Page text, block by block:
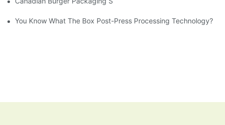
You Know What The Box Post-Press Processing Technology?